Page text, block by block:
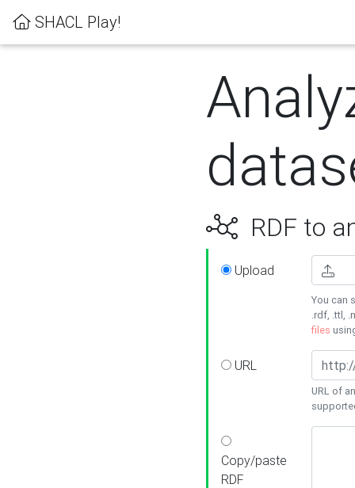
SHACL Play!
RDF to
Upload
You can
.rdf, .ttl,
files
URL
URL of
Copy/paste
RDF